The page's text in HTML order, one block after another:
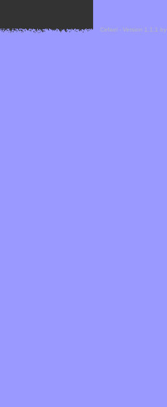
Cefael - Version 1.1.1 by